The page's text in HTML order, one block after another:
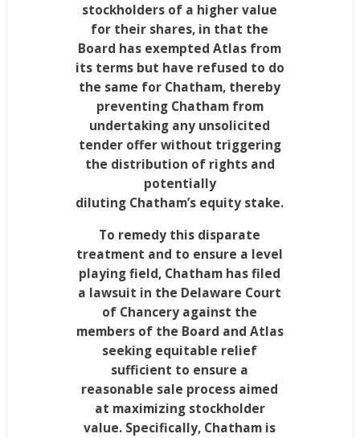
stockholders of a higher value
for their shares, in that the
Board has exempted Atlas from
its terms but have refused to do
the same for Chatham, thereby
preventing Chathamfrom
undertaking any unsolicited
tender offer without triggering
the distribution of rights and
potentially
diluting Chatham’s equity stake.
To remedy this disparate
treatment and to ensure a level
playing field, Chatham has filed
a lawsuit in the Delaware Court
of Chancery against the
members of the Board and Atlas
seeking equitable relief
sufficient to ensure a
reasonable sale process aimed
at maximizing stockholder
value. Specifically, Chatham is